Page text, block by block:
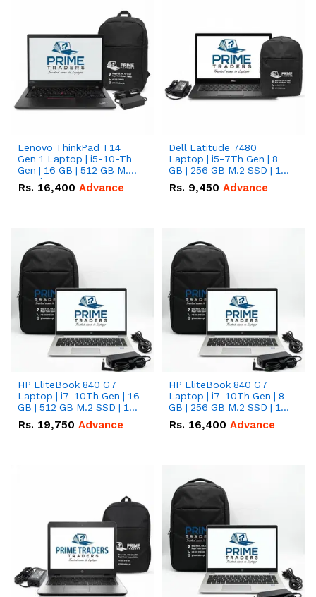
Lenovo ThinkPad T14
Gen 1 Laptop | i5-10-Th
Gen | 16 GB | 512 GB M.2
SSD | 14.0" FHD Screen
Rs. 16,400 Advance
Dell Latitude 7480
Laptop | i5-7Th Gen | 8
GB | 256 GB M.2 SSD | 14
FHD Screen
Rs. 9,450 Advance
HP EliteBook 840 G7
Laptop | i7-10Th Gen | 16
GB | 512 GB M.2 SSD | 14"
FHD Screen
Rs. 19,750 Advance
HP EliteBook 840 G7
Laptop | i7-10Th Gen | 8
GB | 256 GB M.2 SSD | 14"
FHD Screen
Rs. 16,400 Advance